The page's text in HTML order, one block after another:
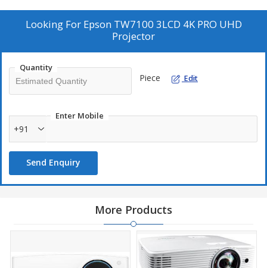
Looking For Epson TW7100 3LCD 4K PRO UHD
Projector
Quantity
Piece Edit
Enter Mobile
+91
Send Enquiry
More Products